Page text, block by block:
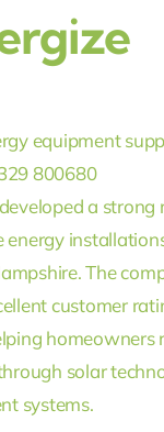
equipment
800680
a strong
energy
The
customer
homeowners
solar
systems.